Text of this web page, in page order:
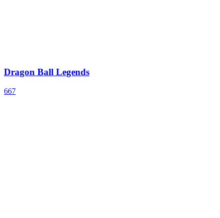
Dragon Ball Legends
667